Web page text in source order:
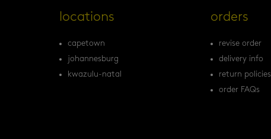
locations
capetown
johannesburg
kwazulu-natal
orders
revise order
delivery info
return policies
order FAQs